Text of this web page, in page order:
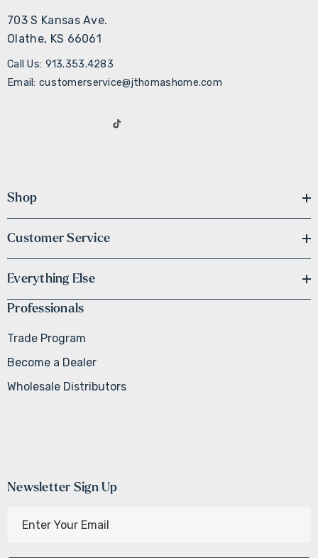
703 S Kansas Ave.
Olathe, KS 66061
Call Us: 913.353.4283
Email: customerservice@jthomashome.com
Shop
Customer Service
Everything Else
Professionals
Trade Program
Become a Dealer
Wholesale Distributors
Newsletter Sign Up